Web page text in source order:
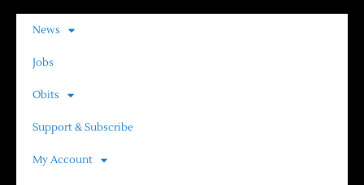
News
Jobs
Obits
Support & Subscribe
My Account